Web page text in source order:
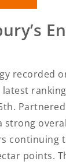
recorded
Partnered
strong
continuing
points.